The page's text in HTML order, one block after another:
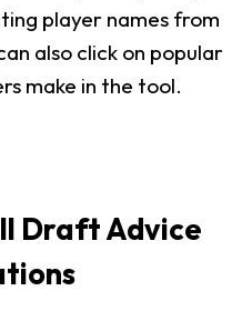
player names from
also click on popular
make in the tool.
Draft Advice